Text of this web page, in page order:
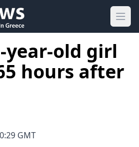
year-old girl
hours after
GMT